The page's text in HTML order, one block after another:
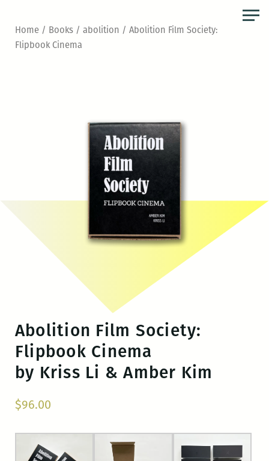
Home/ Books/ abolition / Abolition Film Society:
Flipbook Cinema
Abolition Film Society:
Flipbook Cinema
by Kriss Li & Amber Kim
$96.00